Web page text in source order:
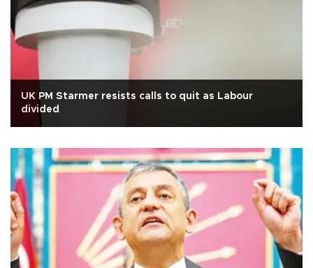
UK PM Starmer resists calls to quit as Labour
divided